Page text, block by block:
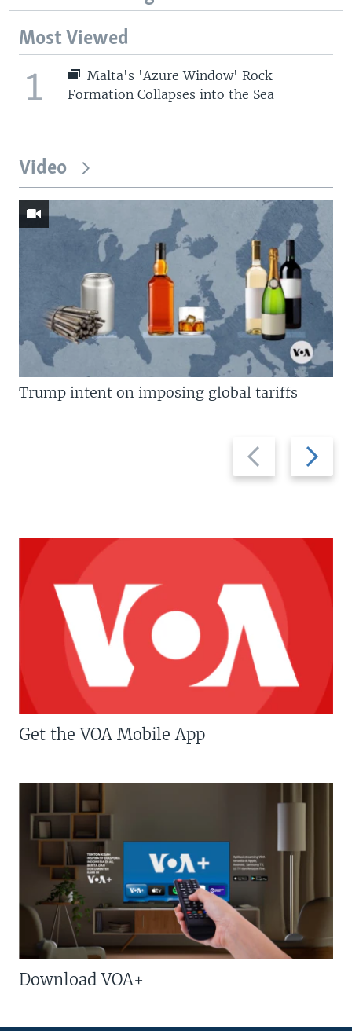
Most Viewed
1
Malta's 'Azure Window' Rock
Formation Collapses into the Sea
Video
Previous
slide
Next
slide
Trump intent on imposing global tariffs
Get the VOA Mobile App
Download VOA+